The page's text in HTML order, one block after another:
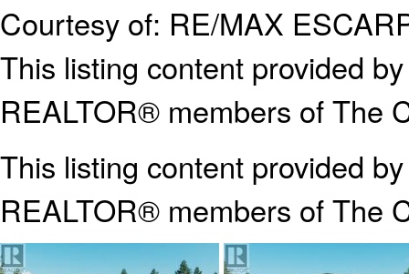
Courtesy of: RE/MAX
This listing content provided
REALTOR® members of The
This listing content provided
REALTOR® members of The